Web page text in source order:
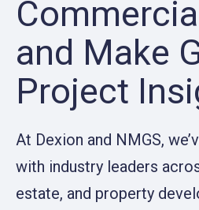
and Make
Project
At Dexion and NMGS,
with industry leaders
estate, and property